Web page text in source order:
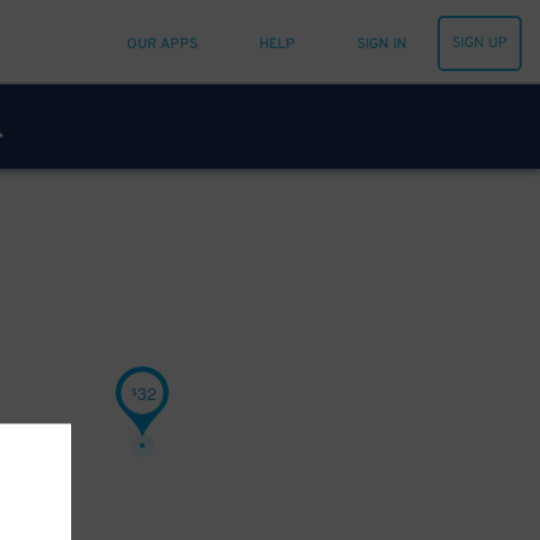
OUR APPS HELP SIGN IN SIGN UP
$32